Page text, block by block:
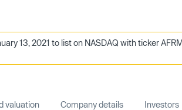
13, 2021 to list on NASDAQ with ticker
valuation Company details Investors